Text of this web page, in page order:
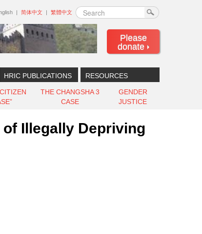
Search
简体中文 繁體中文
Please
donate
HRIC PUBLICATIONS RESOURCES
THE CHANGSHA 3
CASE
GENDER
JUSTICE
Illegally Depriving